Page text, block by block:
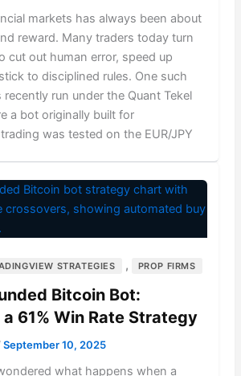
markets has always been about
reward. Many traders today turn
cut out human error, speed up
to disciplined rules. One such
run under the Quant Tekel
a bot originally built for
was tested on the EUR/JPY
STRATEGIES , PROP FIRMS
Bitcoin Bot:
61% Win Rate Strategy
September 10, 2025
what happens when a